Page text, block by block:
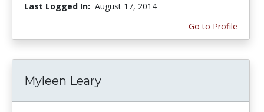
Last Logged In: August 17, 2014
Go to Profile
Myleen Leary